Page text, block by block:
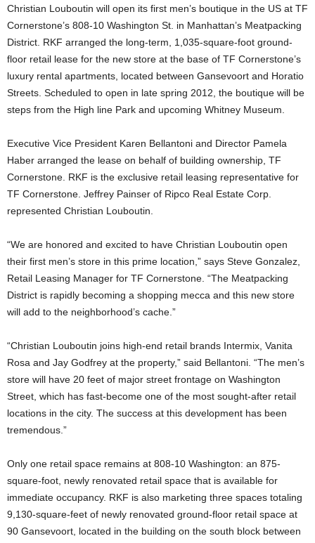
Christian Louboutin will open its first men’s boutique in the US at TF
Cornerstone’s 808-10 Washington St. in Manhattan’s Meatpacking
District. RKF arranged the long-term, 1,035-square-foot ground-
floor retail lease for the new store at the base of TF Cornerstone’s
luxury rental apartments, located between Gansevoort and Horatio
Streets. Scheduled to open in late spring 2012, the boutique will be
steps from the High line Park and upcoming Whitney Museum.
Executive Vice President Karen Bellantoni and Director Pamela
Haber arranged the lease on behalf of building ownership, TF
Cornerstone. RKF is the exclusive retail leasing representative for
TF Cornerstone. Jeffrey Painser of Ripco Real Estate Corp.
represented Christian Louboutin.
“We are honored and excited to have Christian Louboutin open
their first men’s store in this prime location,” says Steve Gonzalez,
Retail Leasing Manager for TF Cornerstone. “The Meatpacking
District is rapidly becoming a shopping mecca and this new store
will add to the neighborhood’s cache.”
“Christian Louboutin joins high-end retail brands Intermix, Vanita
Rosa and Jay Godfrey at the property,” said Bellantoni. “The men’s
store will have 20 feet of major street frontage on Washington
Street, which has fast-become one of the most sought-after retail
locations in the city. The success at this development has been
tremendous.”
Only one retail space remains at 808-10 Washington: an 875-
square-foot, newly renovated retail space that is available for
immediate occupancy. RKF is also marketing three spaces totaling
9,130-square-feet of newly renovated ground-floor retail space at
90 Gansevoort, located in the building on the south block between